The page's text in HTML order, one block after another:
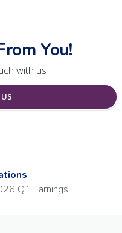
You!
with us
Q1 Earnings